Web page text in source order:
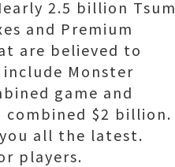
2.5 billion Tsum
and Premium
are believed to
Monster
game and
combined $2 billion.
all the latest.
players.